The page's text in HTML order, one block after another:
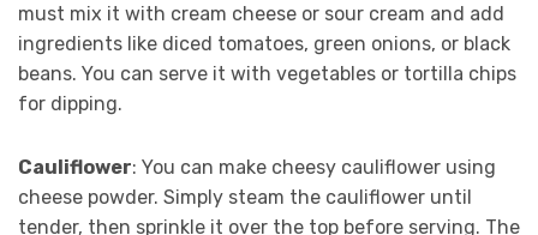
must mix it with cream cheese or sour cream and add
ingredients like diced tomatoes, green onions, or black
beans. You can serve it with vegetables or tortilla chips
for dipping.
Cauliflower: You can make cheesy cauliflower using
cheese powder. Simply steam the cauliflower until
tender, then sprinkle it over the top before serving. The